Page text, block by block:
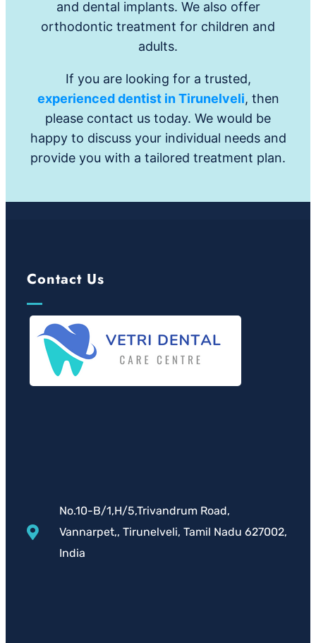
and dental implants. We also offer
orthodontic treatment for children and
adults.
If you are looking for a trusted,
experienced dentist in Tirunelveli, then
please contact us today. We would be
happy to discuss your individual needs and
provide you with a tailored treatment plan.
Contact Us
No.10-B/1,H/5,Trivandrum Road,
Vannarpet,, Tirunelveli, Tamil Nadu 627002,
India